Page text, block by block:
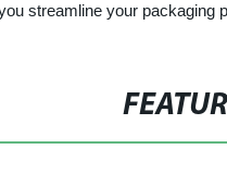
streamline your packaging